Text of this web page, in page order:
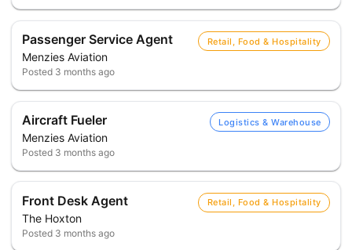
Passenger Service Agent
Menzies Aviation
Retail, Food & Hospitality
Posted 3 months ago
Aircraft Fueler
Menzies Aviation
Logistics & Warehouse
Posted 3 months ago
Front Desk Agent
The Hoxton
Retail, Food & Hospitality
Posted 3 months ago